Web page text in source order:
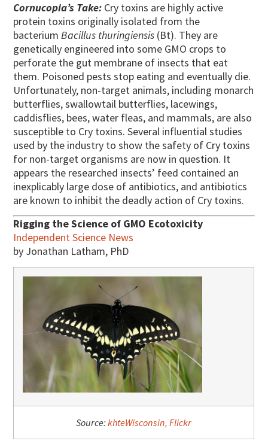
Cornucopia’s Take: Cry toxins are highly active
protein toxins originally isolated from the
bacteriumBacillus thuringiensis (Bt). They are
genetically engineered into some GMO crops to
perforate the gut membrane of insects that eat
them. Poisoned pests stop eating and eventually die.
Unfortunately, non-target animals, including monarch
butterflies, swallowtail butterflies, lacewings,
caddisflies, bees, water fleas, and mammals, are also
susceptible to Cry toxins. Several influential studies
used by the industry to show the safety of Cry toxins
for non-target organisms are now in question. It
appears the researched insects’ feed contained an
inexplicably large dose of antibiotics, and antibiotics
are known to inhibit the deadly action of Cry toxins.
Rigging the Science of GMO Ecotoxicity
Independent Science News
by Jonathan Latham, PhD
Source:khteWisconsin, Flickr